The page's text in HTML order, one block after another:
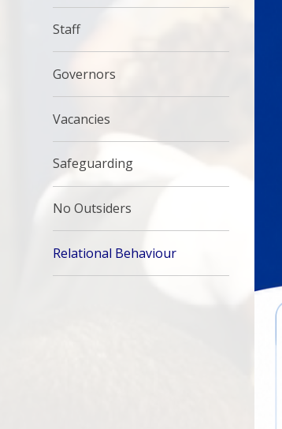
Staff
Governors
Vacancies
Safeguarding
No Outsiders
Relational Behaviour